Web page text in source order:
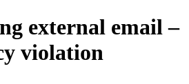
external email –
violation